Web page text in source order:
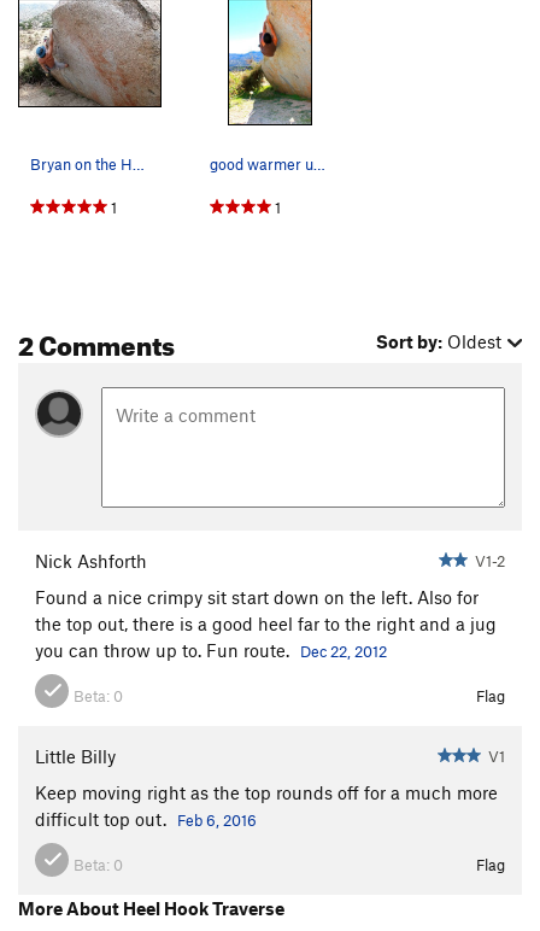
Bryan on the Heel Hook Traverse (V1), Culp Valley
1
good warmer upper
1
2 Comments Sort by: Oldest
Nick Ashforth V1-2
Found a nice crimpy sit start down on the left. Also for
the top out, there is a good heel far to the right and a jug
you can throw up to. Fun route.
Dec 22, 2012
Beta: 0 Flag
Little Billy V1
Keep moving right as the top rounds off for a much more
difficult top out.
Feb 6, 2016
Beta: 0 Flag
More About Heel Hook Traverse